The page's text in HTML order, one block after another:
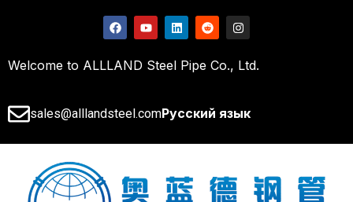
Welcome to ALLLAND Steel Pipe Co., Ltd.
sales@alllandsteel.comРусский язык